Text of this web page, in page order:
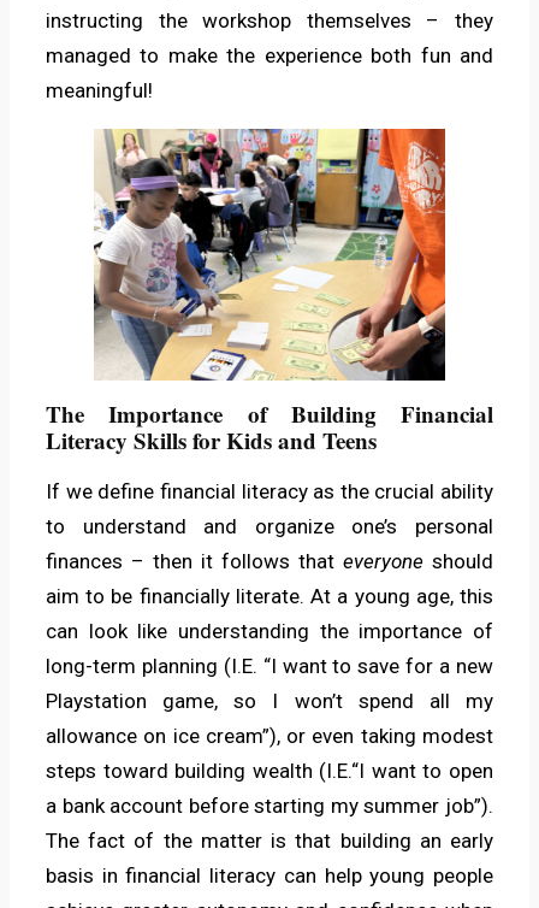
instructing the workshop themselves – they
managed to make the experience both fun and
meaningful!
The Importance of Building Financial
Literacy Skills for Kids and Teens
If we define financial literacy as the crucial ability
to understand and organize one’s personal
finances – then it follows that everyone should
aim to be financially literate. At a young age, this
can look like understanding the importance of
long-term planning (I.E. “I want to save for a new
Playstation game, so I won’t spend all my
allowance on ice cream”), or even taking modest
steps toward building wealth (I.E.“I want to open
a bank account before starting my summer job”).
The fact of the matter is that building an early
basis in financial literacy can help young people